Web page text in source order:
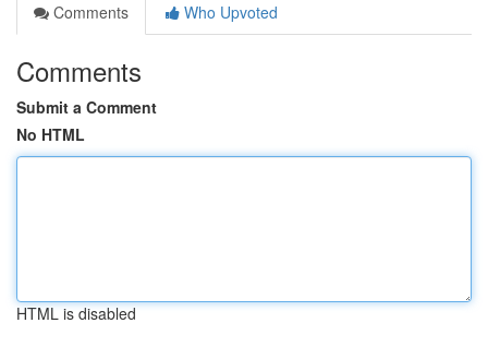
Comments
Who Upvoted
Comments
Submit a Comment
No HTML
HTML is disabled